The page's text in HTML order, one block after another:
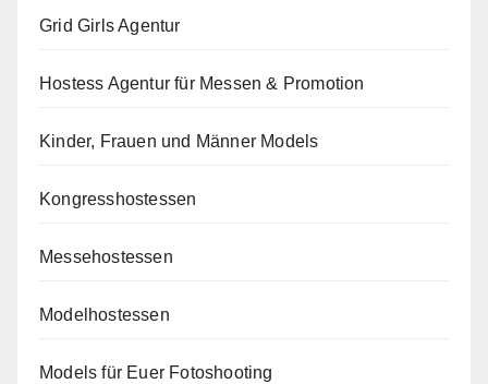
Grid Girls Agentur
Hostess Agentur für Messen & Promotion
Kinder, Frauen und Männer Models
Kongresshostessen
Messehostessen
Modelhostessen
Models für Euer Fotoshooting